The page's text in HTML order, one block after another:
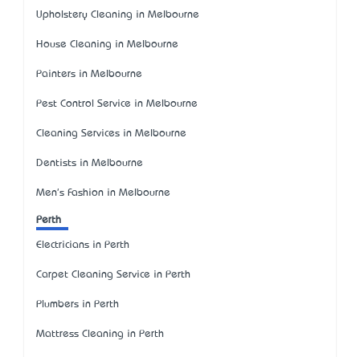
Upholstery Cleaning in Melbourne
House Cleaning in Melbourne
Painters in Melbourne
Pest Control Service in Melbourne
Cleaning Services in Melbourne
Dentists in Melbourne
Men's Fashion in Melbourne
Perth
Electricians in Perth
Carpet Cleaning Service in Perth
Plumbers in Perth
Mattress Cleaning in Perth